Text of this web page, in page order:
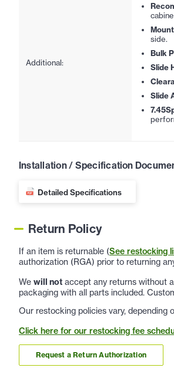
Additional:
side.
Bulk
Slide
Slide
Installation / Specification
Detailed Specifications
Return Policy
If an item is returnable (See restocking
authorization (RGA) prior to returning
We will not accept any returns without
packaging with all parts included.
Our restocking policies vary, depending
Click here for our restocking fee
Request a Return Authorization